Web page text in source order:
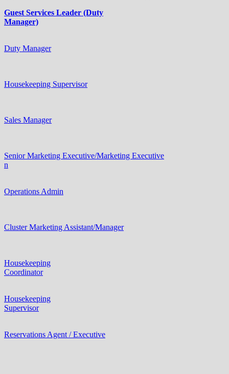
Guest Services Leader (Duty
Manager)
Duty Manager
Housekeeping Supervisor
Sales Manager
Senior Marketing Executive/Marketing Executive
n
Operations Admin
Cluster Marketing Assistant/Manager
Housekeeping
Coordinator
Housekeeping
Supervisor
Reservations Agent / Executive